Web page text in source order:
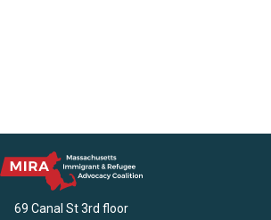
69 Canal St 3rd floor